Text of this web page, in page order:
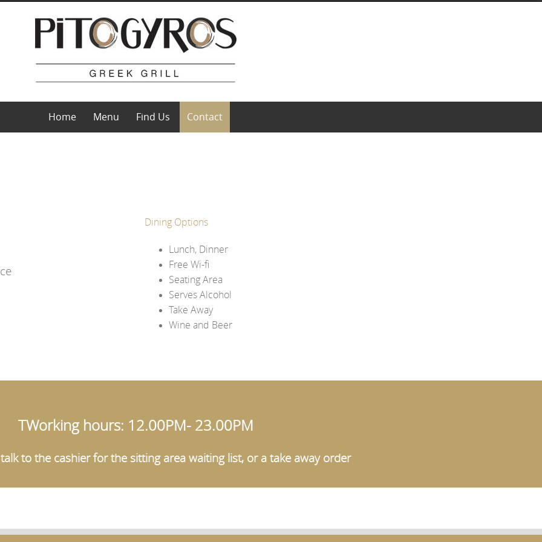
Home Menu Find Us Contact
Dining Options
Lunch, Dinner
Free Wi-fi
Seating Area
Serves Alcohol
Take Away
Wine and Beer
TWorking hours: 12.00PM- 23.00PM
to the cashier for the sitting area waiting list, or a take away order